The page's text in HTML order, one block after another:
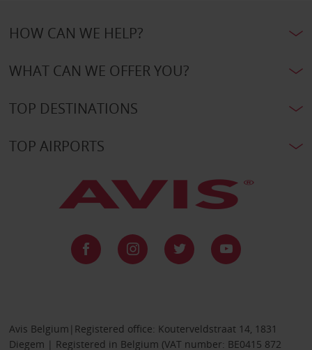
HOW CAN WE HELP?
WHAT CAN WE OFFER YOU?
TOP DESTINATIONS
TOP AIRPORTS
Avis Belgium|Registered office: Kouterveldstraat 14, 1831
Diegem | Registered in Belgium (VAT number: BE0415 872